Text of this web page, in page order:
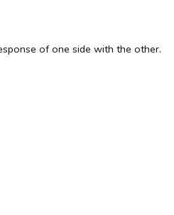
of one side with the other.